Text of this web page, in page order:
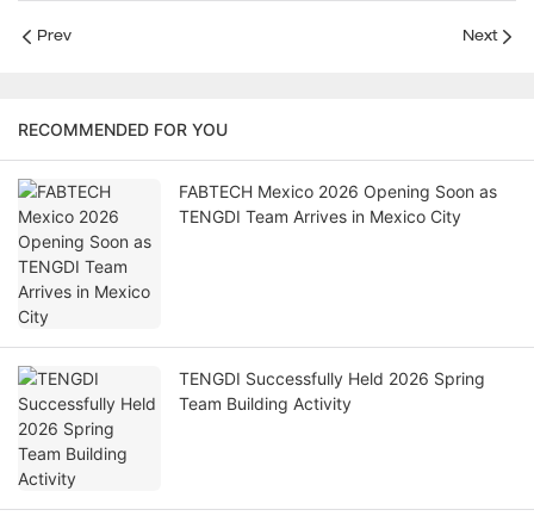
Prev Next
RECOMMENDED FOR YOU
FABTECH Mexico 2026 Opening Soon as
TENGDI Team Arrives in Mexico City
TENGDI Successfully Held 2026 Spring
Team Building Activity